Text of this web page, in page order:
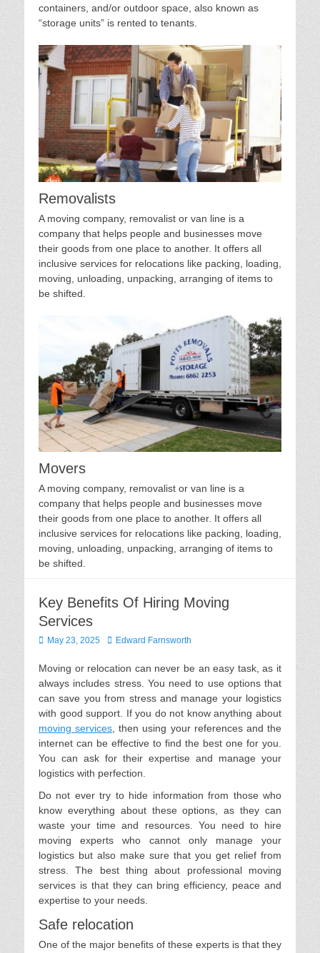
containers, and/or outdoor space, also known as
“storage units” is rented to tenants.
Removalists
A moving company, removalist or van line is a
company that helps people and businesses move
their goods from one place to another. It offers all
inclusive services for relocations like packing, loading,
moving, unloading, unpacking, arranging of items to
be shifted.
Movers
A moving company, removalist or van line is a
company that helps people and businesses move
their goods from one place to another. It offers all
inclusive services for relocations like packing, loading,
moving, unloading, unpacking, arranging of items to
be shifted.
Key Benefits Of Hiring Moving
Services
Posted
May 23, 2025 Author
Edward Farnsworth
Moving or relocation can never be an easy task, as it
always includes stress. You need to use options that
can save you from stress and manage your logistics
with good support. If you do not know anything about
moving services , then using your references and the
internet can be effective to find the best one for you.
You can ask for their expertise and manage your
logistics with perfection.
Do not ever try to hide information from those who
know everything about these options, as they can
waste your time and resources. You need to hire
moving experts who cannot only manage your
logistics but also make sure that you get relief from
stress. The best thing about professional moving
services is that they can bring efficiency, peace and
expertise to your needs.
Safe relocation
One of the major benefits of these experts is that they